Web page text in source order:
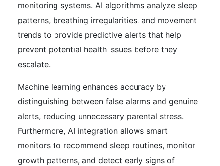
monitoring systems. AI algorithms analyze sleep
patterns, breathing irregularities, and movement
trends to provide predictive alerts that help
prevent potential health issues before they
escalate.
Machine learning enhances accuracy by
distinguishing between false alarms and genuine
alerts, reducing unnecessary parental stress.
Furthermore, AI integration allows smart
monitors to recommend sleep routines, monitor
growth patterns, and detect early signs of